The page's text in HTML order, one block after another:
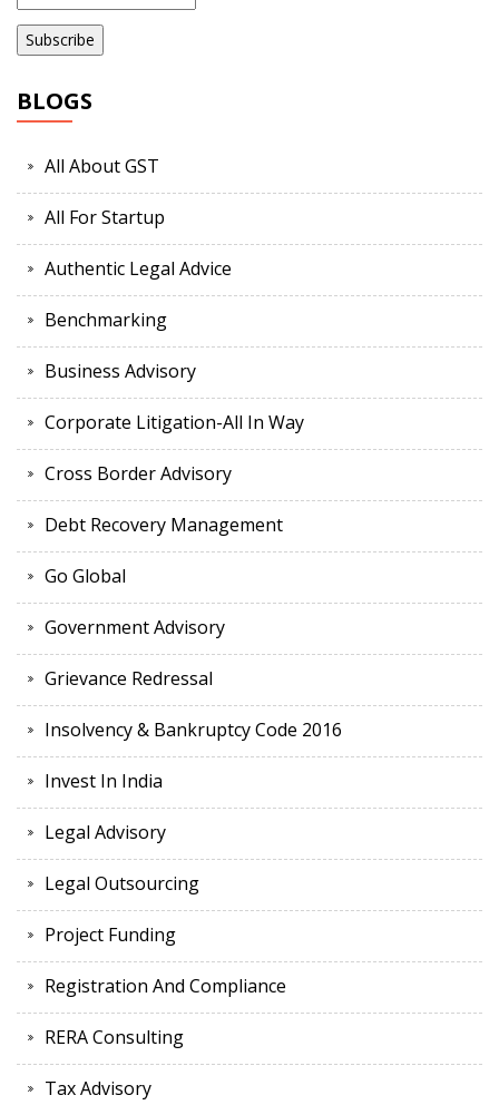
BLOGS
All About GST
All For Startup
Authentic Legal Advice
Benchmarking
Business Advisory
Corporate Litigation-All In Way
Cross Border Advisory
Debt Recovery Management
Go Global
Government Advisory
Grievance Redressal
Insolvency & Bankruptcy Code 2016
Invest In India
Legal Advisory
Legal Outsourcing
Project Funding
Registration And Compliance
RERA Consulting
Tax Advisory